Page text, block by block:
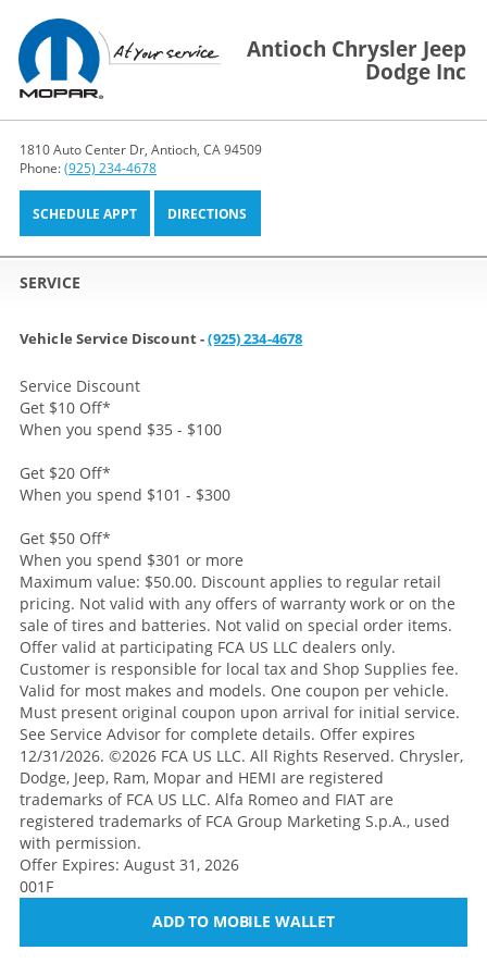
Antioch Chrysler Jeep
Dodge Inc
1810 Auto Center Dr, Antioch, CA 94509
Phone:(925) 234-4678
SCHEDULE APPT DIRECTIONS
SERVICE
Vehicle Service Discount -(925) 234-4678
Service Discount
Get $10 Off*
When you spend $35 - $100
Get $20 Off*
When you spend $101 - $300
Get $50 Off*
When you spend $301 or more
Maximum value: $50.00. Discount applies to regular retail
pricing. Not valid with any offers of warranty work or on the
sale of tires and batteries. Not valid on special order items.
Offer valid at participating FCA US LLC dealers only.
Customer is responsible for local tax and Shop Supplies fee.
Valid for most makes and models. One coupon per vehicle.
Must present original coupon upon arrival for initial service.
See Service Advisor for complete details. Offer expires
12/31/2026. ©2026 FCA US LLC. All Rights Reserved. Chrysler,
Dodge, Jeep, Ram, Mopar and HEMI are registered
trademarks of FCA US LLC. Alfa Romeo and FIAT are
registered trademarks of FCA Group Marketing S.p.A., used
with permission.
Offer Expires: August 31, 2026
001F
ADD TO MOBILE WALLET